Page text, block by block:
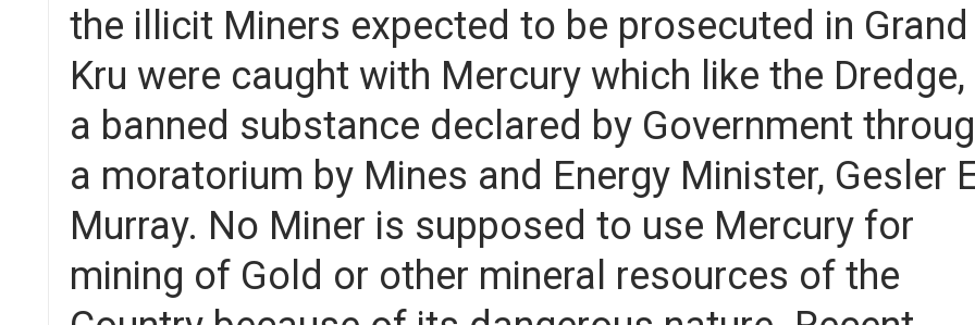
the illicit Miners expected to be prosecuted in Grand
Kru were caught with Mercury which like the
a banned substance declared by Government
a moratorium by Mines and Energy Minister, Gesler
Murray. No Miner is supposed to use Mercury for
mining of Gold or other mineral resources of the